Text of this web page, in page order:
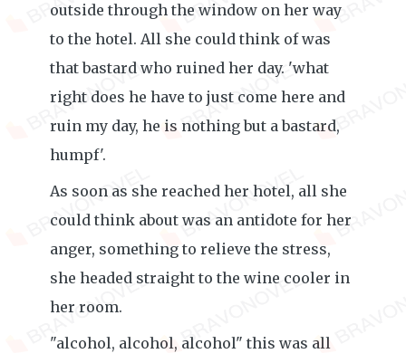
outside through the window on her way
to the hotel. All she could think of was
that bastard who ruined her day. 'what
right does he have to just come here and
ruin my day, he is nothing but a bastard,
humpf'.
As soon as she reached her hotel, all she
could think about was an antidote for her
anger, something to relieve the stress,
she headed straight to the wine cooler in
her room.
"alcohol, alcohol, alcohol" this was all